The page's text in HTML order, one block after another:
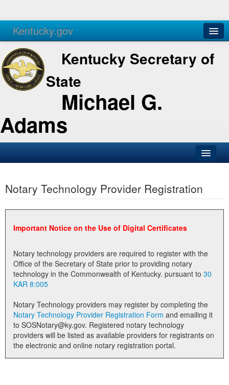
Kentucky.gov
Agencies Services
Kentucky Secretary of
State
Michael G.
Adams
Business
Elections
Administration
Notary Commissions
Notary Technology Provider Registration
Important Notice on the Use of Digital Certificates
Notary technology providers are required to register with the
Office of the Secretary of State prior to providing notary
technology in the Commonwealth of Kentucky. pursuant to 30
KAR 8:005
Notary Technology providers may register by completing the
Notary Technology Provider Registration Form
to SOSNotary@ky.gov. Registered notary technology
providers will be listed as available providers for registrants on
the electronic and online notary registration portal.